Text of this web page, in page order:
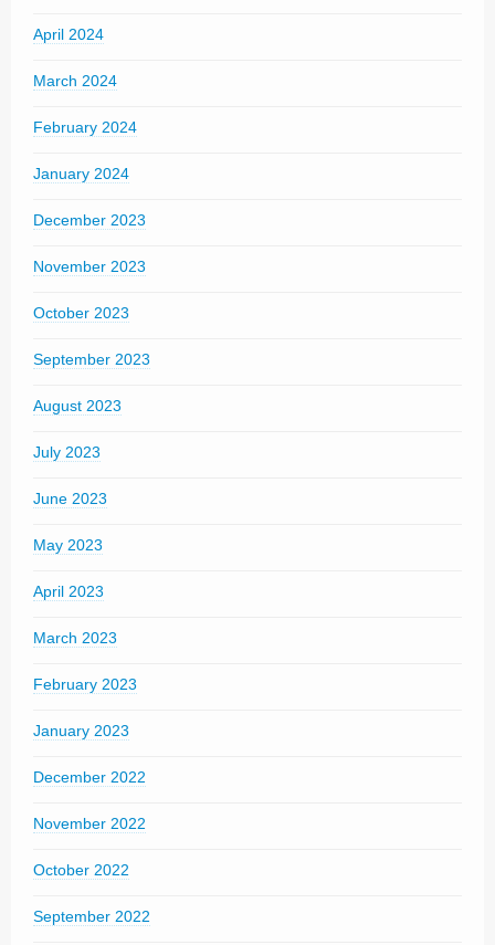
April 2024
March 2024
February 2024
January 2024
December 2023
November 2023
October 2023
September 2023
August 2023
July 2023
June 2023
May 2023
April 2023
March 2023
February 2023
January 2023
December 2022
November 2022
October 2022
September 2022